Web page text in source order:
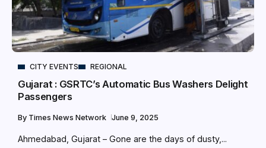
CITY EVENTS REGIONAL
Gujarat : GSRTC’s Automatic Bus Washers Delight
Passengers
By Times News Network June 9, 2025
Ahmedabad, Gujarat – Gone are the days of dusty,...